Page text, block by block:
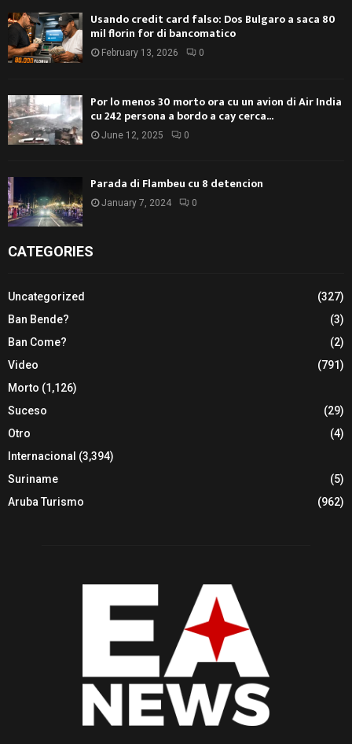
Usando credit card falso: Dos Bulgaro a saca 80
mil florin for di bancomatico
February 13, 2026 0
Por lo menos 30 morto ora cu un avion di Air India
cu 242 persona a bordo a cay cerca...
June 12, 2025 0
Parada di Flambeu cu 8 detencion
January 7, 2024 0
CATEGORIES
Uncategorized
(327)
Ban Bende?
(3)
Ban Come?
(2)
Video
(791)
Morto (1,126)
Suceso
(29)
Otro
(4)
Internacional (3,394)
Suriname
(5)
Aruba Turismo
(962)